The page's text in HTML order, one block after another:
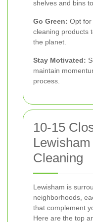
shelves and bins
Go Green: Opt
cleaning products
the planet.
Stay Motivated:
maintain
process.
10-15
Cleaning
Lewisham is
neighborhoods,
that complement
Here are the top